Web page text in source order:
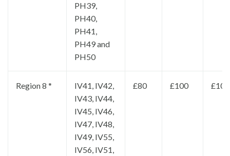
PH39,
PH40,
PH41,
PH49 and
PH50
Region 8 *
IV41, IV42,
IV43, IV44,
IV45, IV46,
IV47, IV48,
IV49, IV55,
IV56, IV51,
£80 £100 £100